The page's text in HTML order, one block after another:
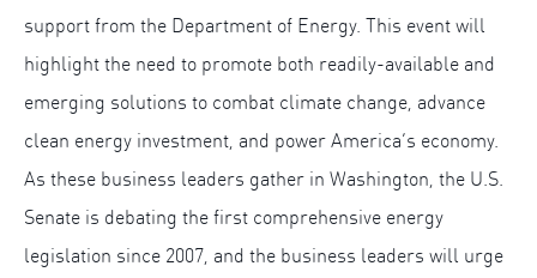
support from the Department of Energy. This event will
highlight the need to promote both readily-available and
emerging solutions to combat climate change, advance
clean energy investment, and power America’s economy.
As these business leaders gather in Washington, the U.S.
Senate is debating the first comprehensive energy
legislation since 2007, and the business leaders will urge